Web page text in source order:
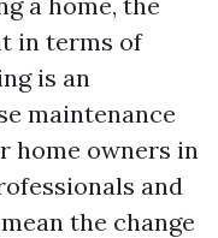
in terms of
is an
maintenance
home owners in
and
the change